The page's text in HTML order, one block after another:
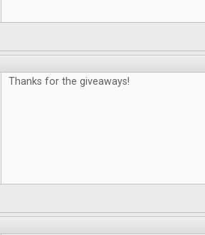
Thanks for the giveaways!